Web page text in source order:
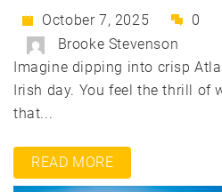
October 7, 2025
0
Brooke Stevenson
Imagine dipping into crisp
Irish day. You feel the thrill of
that...
READ MORE